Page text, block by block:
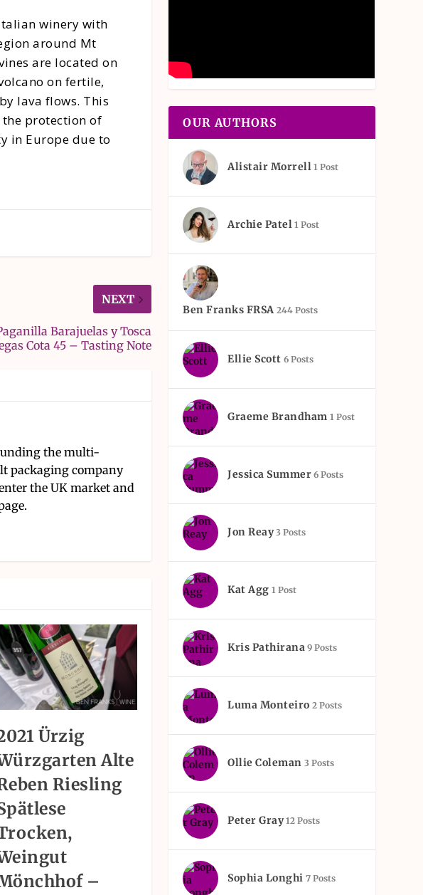
winery with
around Mt
are located on
on fertile,
lava flows. This
protection of
in Europe due to
NEXT
Barajuelas y Tosca
Cota 45 – Tasting Note
the multi-
packaging company
the UK market and
Ürzig
Alte
Riesling
–
OUR AUTHORS
Alistair Morrell 1 Post
Archie Patel 1 Post
Ben Franks FRSA 244 Posts
Ellie Scott 6 Posts
Graeme Brandham 1 Post
Jessica Summer 6 Posts
Jon Reay 3 Posts
Kat Agg 1 Post
Kris Pathirana 9 Posts
Luma Monteiro 2 Posts
Ollie Coleman 3 Posts
Peter Gray 12 Posts
Sophia Longhi 7 Posts